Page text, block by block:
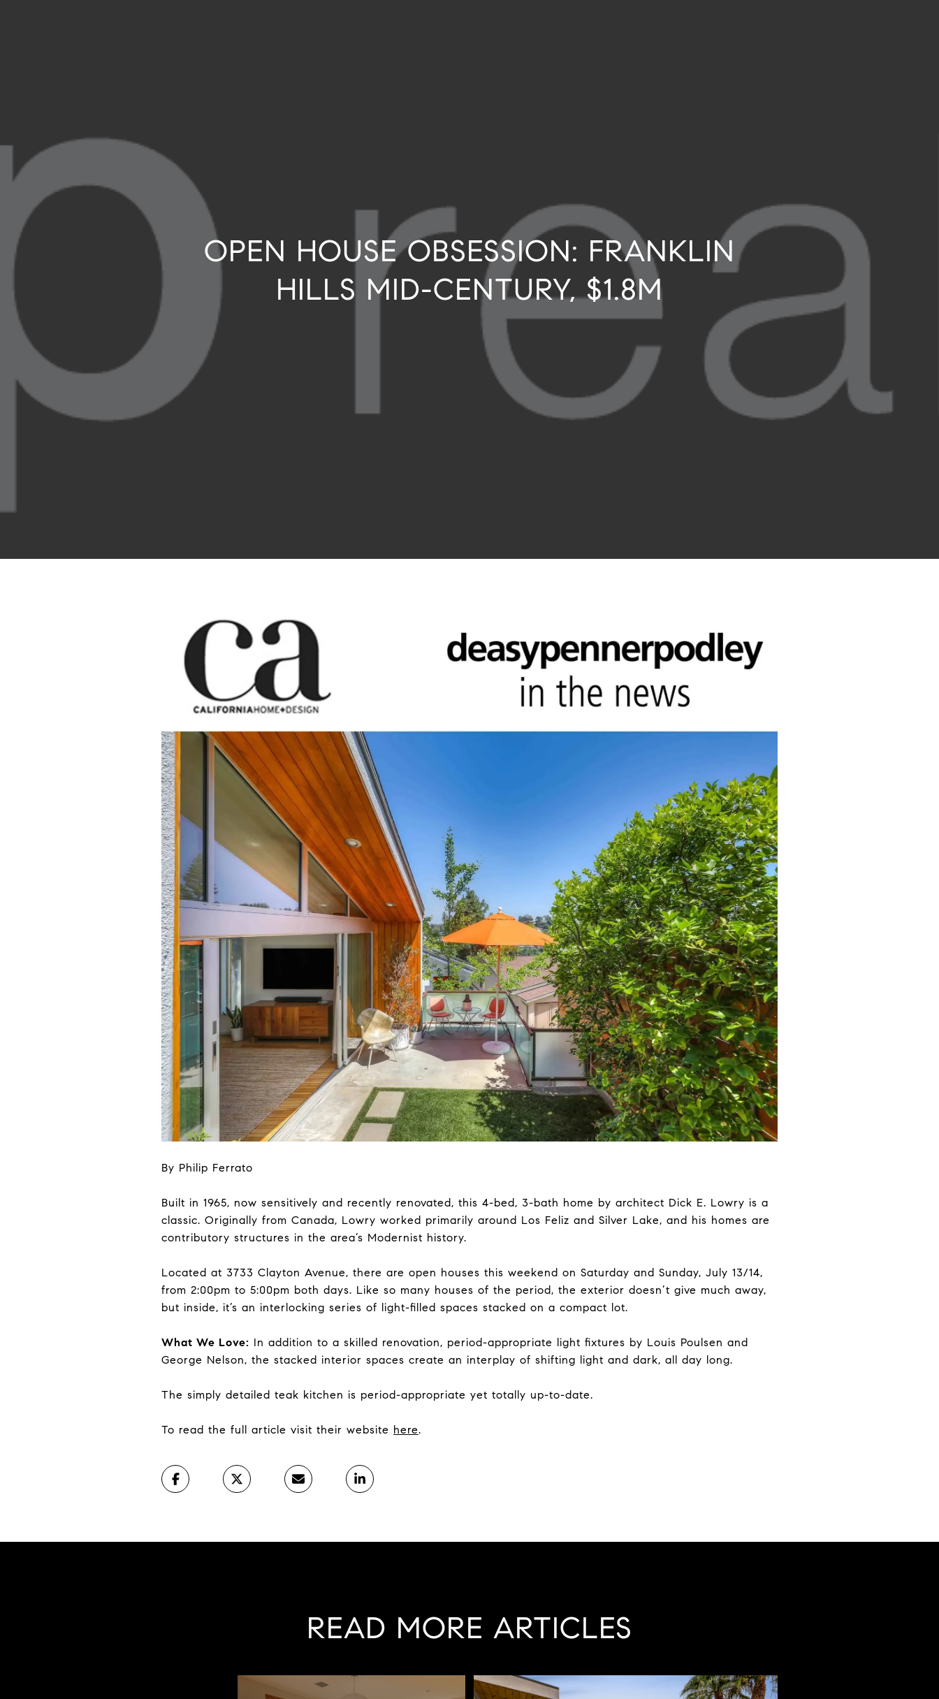
OPEN HOUSE OBSESSION: FRANKLIN
HILLS MID-CENTURY, $1.8M
By Philip Ferrato
Built in 1965, now sensitively and recently renovated, this 4-bed, 3-bath home by architect Dick E. Lowry is a
classic. Originally from Canada, Lowry worked primarily around Los Feliz and Silver Lake, and his homes are
contributory structures in the area’s Modernist history.
Located at 3733 Clayton Avenue, there are open houses this weekend on Saturday and Sunday, July 13/14,
from 2:00pm to 5:00pm both days. Like so many houses of the period, the exterior doesn’t give much away,
but inside, it’s an interlocking series of light-filled spaces stacked on a compact lot.
What We Love: In addition to a skilled renovation, period-appropriate light fixtures by Louis Poulsen and
George Nelson, the stacked interior spaces create an interplay of shifting light and dark, all day long.
The simply detailed teak kitchen is period-appropriate yet totally up-to-date.
To read the full article visit their website here.
READ MORE ARTICLES